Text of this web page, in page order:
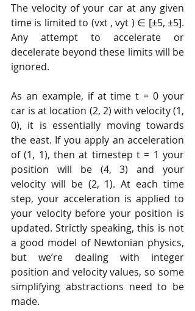
The velocity of your car at any given
time is limited to (vxt , vyt ) ∈ [±5, ±5].
Any attempt to accelerate or
decelerate beyond these limits will be
ignored.
As an example, if at time t = 0 your
car is at location (2, 2) with velocity (1,
0), it is essentially moving towards
the east. If you apply an acceleration
of (1, 1), then at timestep t = 1 your
position will be (4, 3) and your
velocity will be (2, 1). At each time
step, your acceleration is applied to
your velocity before your position is
updated. Strictly speaking, this is not
a good model of Newtonian physics,
but we’re dealing with integer
position and velocity values, so some
simplifying abstractions need to be
made.